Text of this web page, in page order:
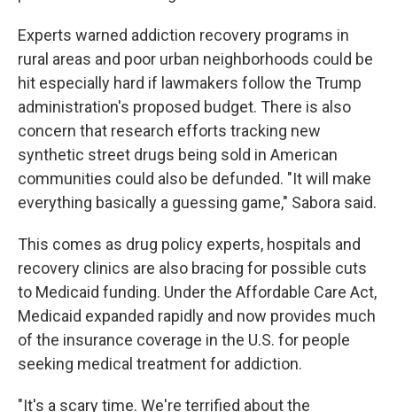
Experts warned addiction recovery programs in
rural areas and poor urban neighborhoods could be
hit especially hard if lawmakers follow the Trump
administration's proposed budget. There is also
concern that research efforts tracking new
synthetic street drugs being sold in American
communities could also be defunded. "It will make
everything basically a guessing game," Sabora said.
This comes as drug policy experts, hospitals and
recovery clinics are also bracing for possible cuts
to Medicaid funding. Under the Affordable Care Act,
Medicaid expanded rapidly and now provides much
of the insurance coverage in the U.S. for people
seeking medical treatment for addiction.
"It's a scary time. We're terrified about the